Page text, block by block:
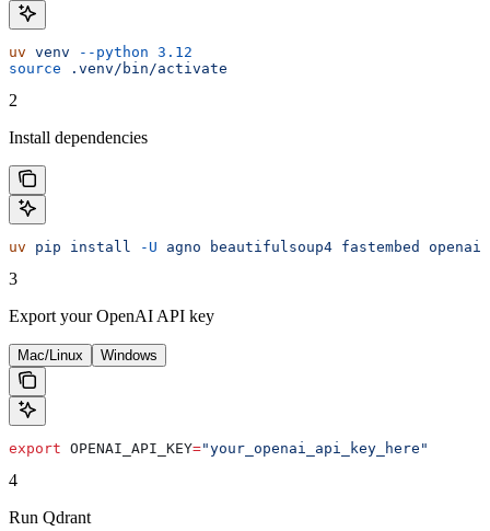
uv venv --python 3.12
source .venv/bin/activate
2
Install dependencies
uv pip install -U agno beautifulsoup4 fastembed openai
3
Export your OpenAI API key
Mac/Linux Windows
export OPENAI_API_KEY="your_openai_api_key_here"
4
Run Qdrant